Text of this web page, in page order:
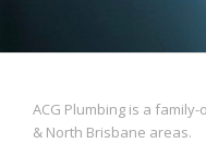
ACG Plumbing is a
& North Brisbane areas.